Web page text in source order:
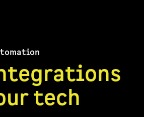
tech